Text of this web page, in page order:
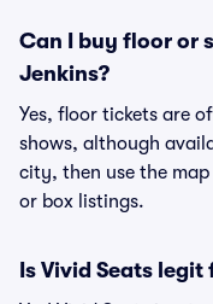
Can I buy floor or
Jenkins?
Yes, floor tickets are
shows, although
city, then use the
or box listings.
Is Vivid Seats